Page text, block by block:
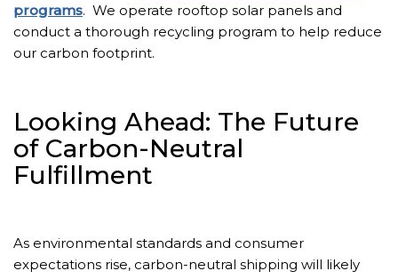
programs. We operate rooftop solar panels and
conduct a thorough recycling program to help reduce
our carbon footprint.
Looking Ahead: The Future
of Carbon-Neutral
Fulfillment
As environmental standards and consumer
expectations rise, carbon-neutral shipping will likely